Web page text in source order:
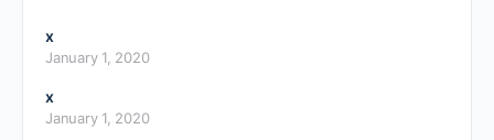
x
January 1, 2020
x
January 1, 2020